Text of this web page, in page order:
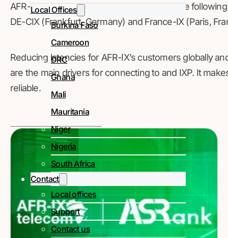
Local Offices
Burkina Faso
Cameroon
DRC
Ghana
Mali
Mauritania
Niger
Nigeria
South Africa
Contact
Local offices
Support
Contact us
AFR-IX telecom has existing peering with the
DE-CIX (Frankfurt, Germany) and France-IX (Paris,
Reducing latencies for AFR-IX’s customers globally
are the main drivers for connecting to and IXP. It
reliable.